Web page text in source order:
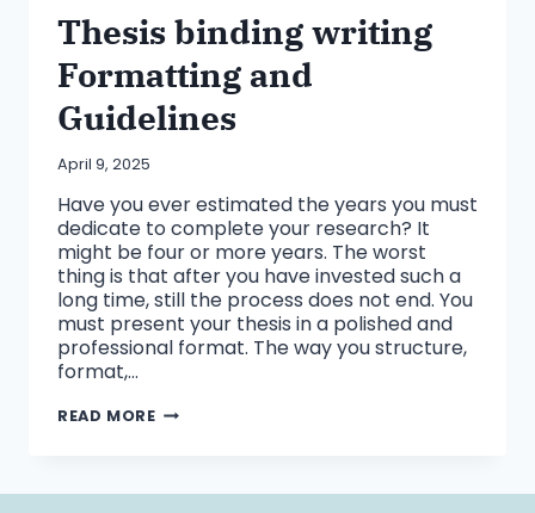
Thesis binding writing
Formatting and
Guidelines
April 9, 2025
Have you ever estimated the years you must
dedicate to complete your research? It
might be four or more years. The worst
thing is that after you have invested such a
long time, still the process does not end. You
must present your thesis in a polished and
professional format. The way you structure,
format,…
READ MORETHESIS